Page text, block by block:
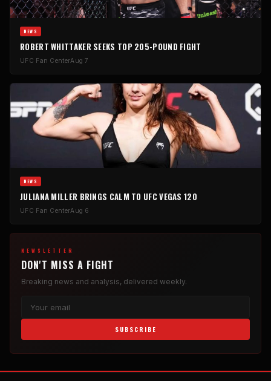
NEWS
ROBERT WHITTAKER SEEKS TOP 205-POUND FIGHT
UFC Fan CenterAug 7
NEWS
JULIANA MILLER BRINGS CALM TO UFC VEGAS 120
UFC Fan CenterAug 6
NEWSLETTER
DON'T MISS A FIGHT
Breaking news and analysis, delivered weekly.
SUBSCRIBE